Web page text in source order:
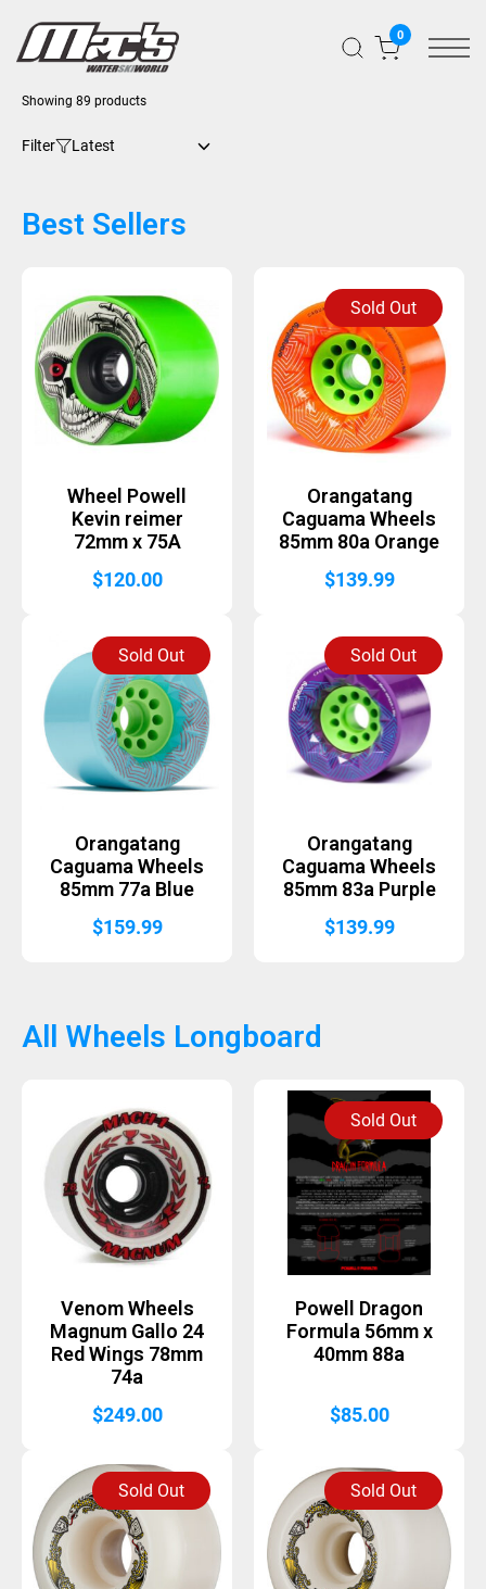
0
Filter
Showing 89 products
Best Sellers
Wheel Powell
Kevin reimer
72mm x 75A
$120.00
Sold Out
Orangatang
Caguama Wheels
85mm 80a Orange
$139.99
Sold Out
Orangatang
Caguama Wheels
85mm 77a Blue
$159.99
Sold Out
Orangatang
Caguama Wheels
85mm 83a Purple
$139.99
All Wheels Longboard
Venom Wheels
Magnum Gallo 24
Red Wings 78mm
74a
$249.00
Sold Out
Powell Dragon
Formula 56mm x
40mm 88a
$85.00
Sold Out Sold Out